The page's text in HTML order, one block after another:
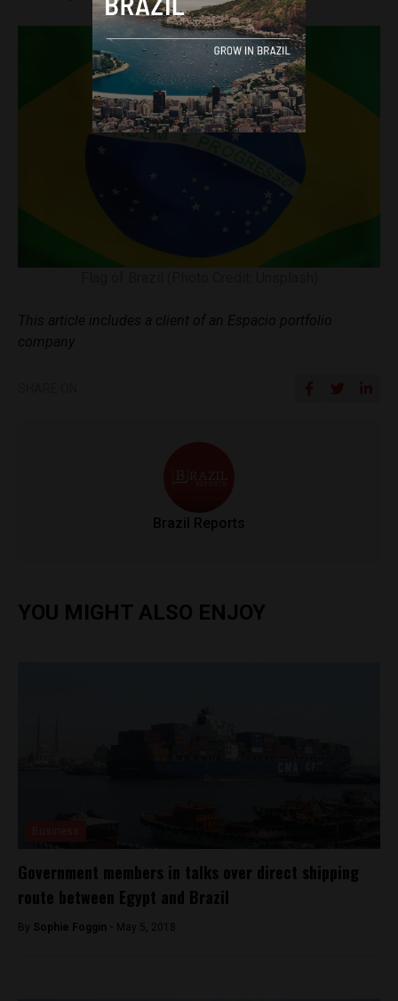
Brazil Reports
YOU MIGHT ALSO ENJOY
Government members in talks over direct shipping
route between Egypt and Brazil
By Sophie Foggin - May 5, 2018